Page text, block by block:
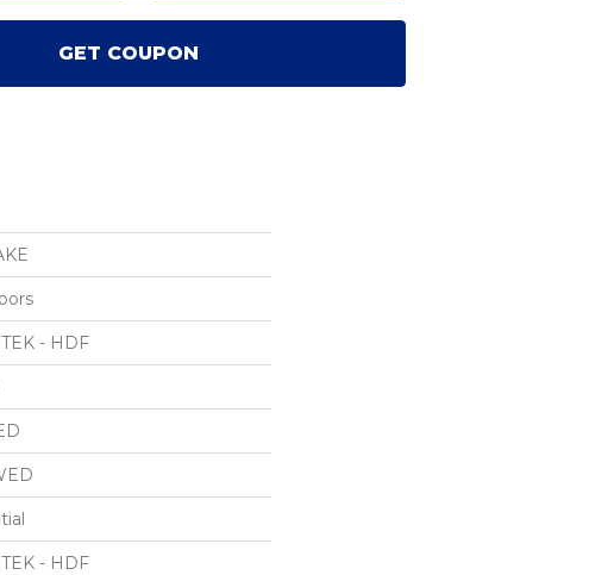
GET COUPON
- HDF
- HDF